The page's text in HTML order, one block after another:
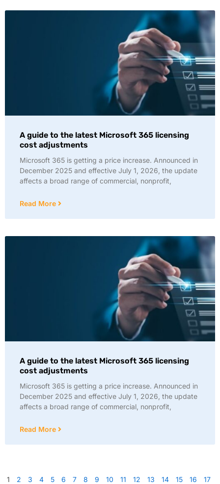
A guide to the latest Microsoft 365 licensing
cost adjustments
Microsoft 365 is getting a price increase. Announced in
December 2025 and effective July 1, 2026, the update
affects a broad range of commercial, nonprofit,
Read More
A guide to the latest Microsoft 365 licensing
cost adjustments
Microsoft 365 is getting a price increase. Announced in
December 2025 and effective July 1, 2026, the update
affects a broad range of commercial, nonprofit,
Read More
1 2 3 4 5 6 7 8 9 10 11 12 13 14 15 16
17